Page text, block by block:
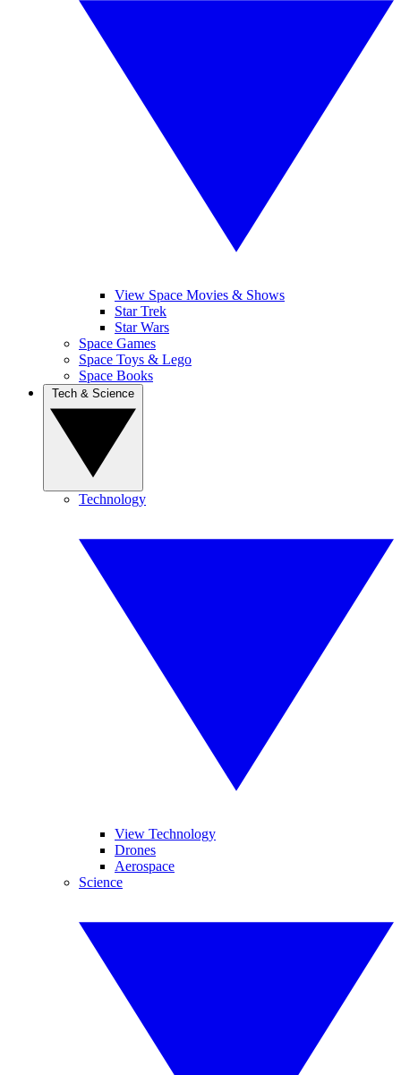
View Space Movies & Shows
Star Trek
Star Wars
Space Games
Space Toys & Lego
Space Books
Technology
View Technology
Drones
Aerospace
Science